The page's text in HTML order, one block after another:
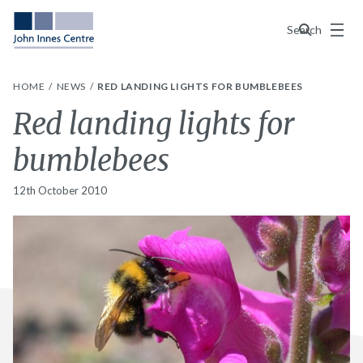
Search
Menu
HOME NEWS RED LANDING LIGHTS FOR BUMBLEBEES
Red landing lights for
bumblebees
12th October 2010